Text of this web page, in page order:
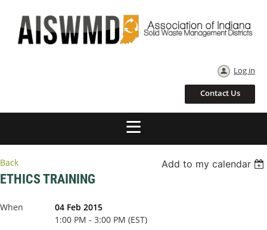
Log in
Contact Us
Back Add to my calendar
ETHICS TRAINING
When
04 Feb 2015
1:00 PM - 3:00 PM (EST)